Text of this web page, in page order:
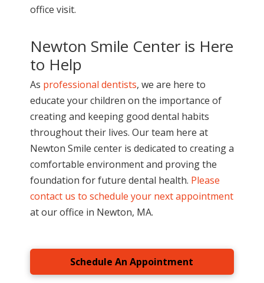
office visit.
Newton Smile Center is Here
to Help
As professional dentists, we are here to
educate your children on the importance of
creating and keeping good dental habits
throughout their lives. Our team here at
Newton Smile center is dedicated to creating a
comfortable environment and proving the
foundation for future dental health. Please
contact us to schedule your next appointment
at our office in Newton, MA.
Schedule An Appointment